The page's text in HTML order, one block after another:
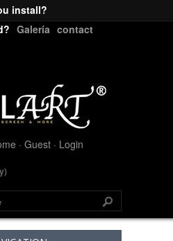
install?
Galería contact
· Guest · Login